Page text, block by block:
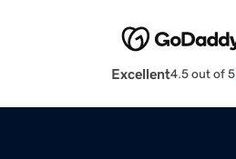
Excellent4.5 out of 5